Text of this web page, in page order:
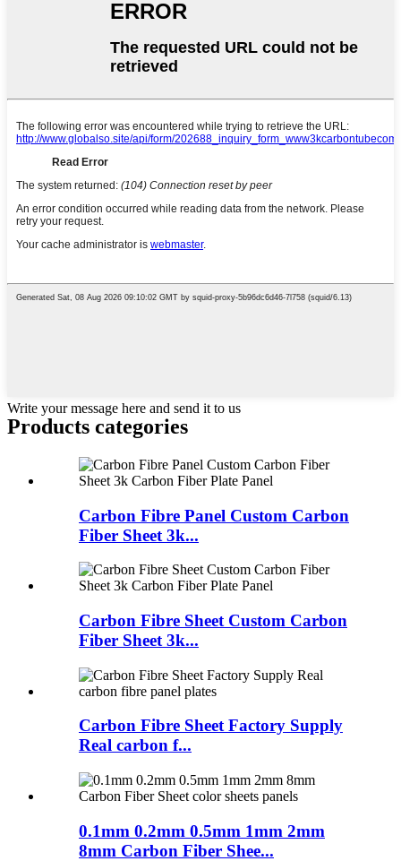
Write your message here and send it to us
Products categories
Carbon Fibre Panel Custom Carbon
Fiber Sheet 3k...
Carbon Fibre Sheet Custom Carbon
Fiber Sheet 3k...
Carbon Fibre Sheet Factory Supply
Real carbon f...
0.1mm 0.2mm 0.5mm 1mm 2mm
8mm Carbon Fiber Shee...